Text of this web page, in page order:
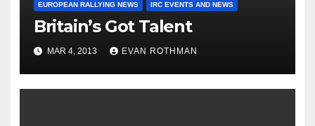
EUROPEAN RALLYING NEWS IRC EVENTS AND NEWS
Britain’s Got Talent
MAR 4, 2013 EVAN ROTHMAN